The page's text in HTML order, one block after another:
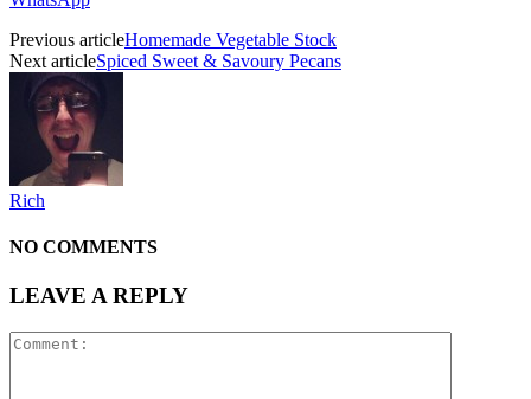
Previous articleHomemade Vegetable Stock
Next articleSpiced Sweet & Savoury Pecans
Rich
NO COMMENTS
LEAVE A REPLY